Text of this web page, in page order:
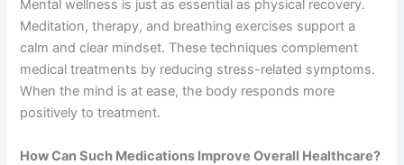
Mental wellness is just as essential as physical recovery.
Meditation, therapy, and breathing exercises support a
calm and clear mindset. These techniques complement
medical treatments by reducing stress-related symptoms.
When the mind is at ease, the body responds more
positively to treatment.
How Can Such Medications Improve Overall Healthcare?